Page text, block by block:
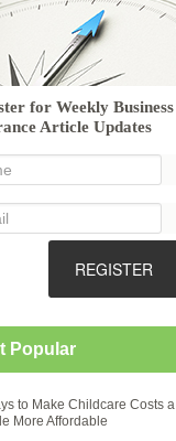
for Weekly Business
Article Updates
REGISTER
Popular
to Make Childcare Costs a
More Affordable